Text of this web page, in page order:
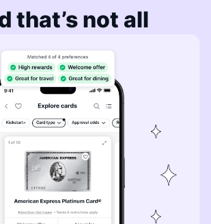
that’s not all